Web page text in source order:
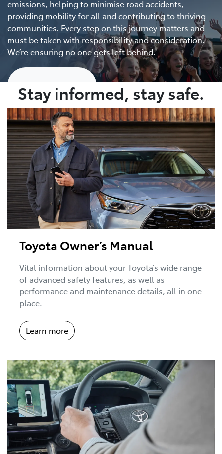
emissions, helping to minimise road accidents,
providing mobility for all and contributing to thriving
communities. Every step on this journey matters and
must be taken with responsibility and consideration.
We’re ensuring no one gets left behind.
Show me more
Stay informed, stay safe.
Toyota Owner’s Manual
Vital information about your Toyota’s wide range
of advanced safety features, as well as
performance and maintenance details, all in one
place.
Learn more